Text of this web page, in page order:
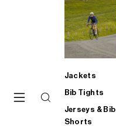
Jackets
Bib Tights
Jerseys & Bib
Shorts